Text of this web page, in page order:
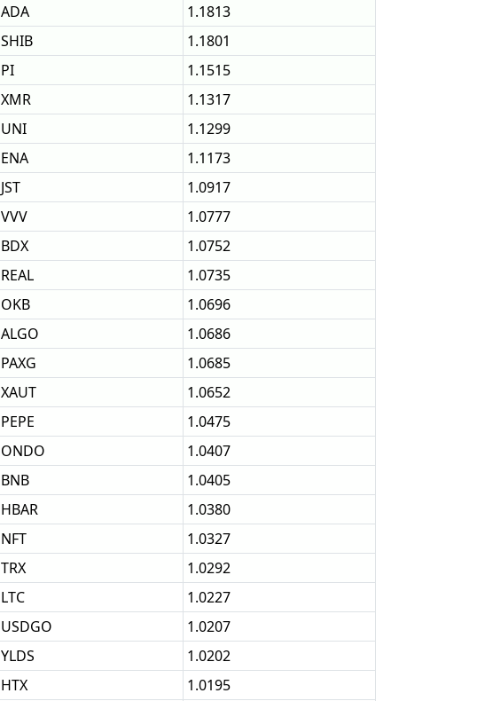
ADA
1.1813
SHIB
1.1801
PI
1.1515
XMR
1.1317
UNI
1.1299
ENA
1.1173
JST
1.0917
VVV
1.0777
BDX
1.0752
REAL
1.0735
OKB
1.0696
ALGO
1.0686
PAXG
1.0685
XAUT
1.0652
PEPE
1.0475
ONDO
1.0407
BNB
1.0405
HBAR
1.0380
NFT
1.0327
TRX
1.0292
LTC
1.0227
USDGO
1.0207
YLDS
1.0202
HTX
1.0195